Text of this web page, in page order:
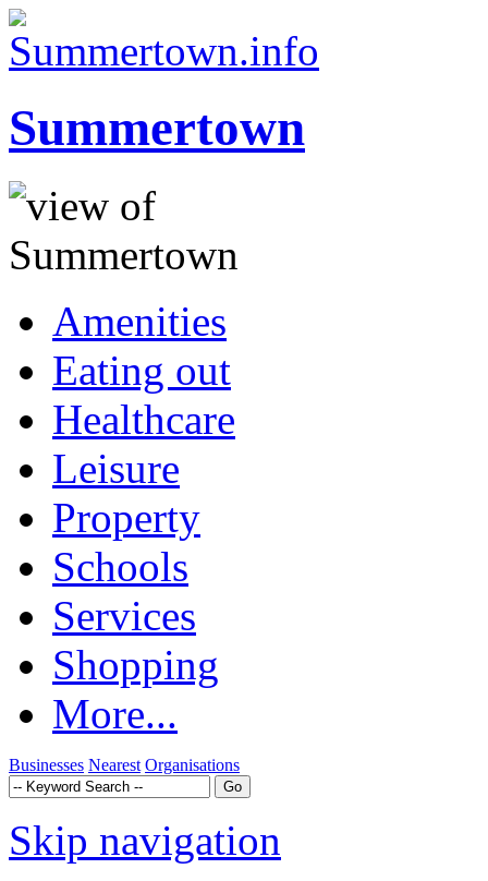
Summertown
Amenities
Eating out
Healthcare
Leisure
Property
Schools
Services
Shopping
More...
Businesses Nearest Organisations
Skip navigation